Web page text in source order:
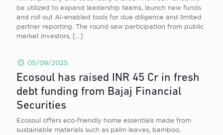
be utilized to expand leadership teams, launch new funds
and roll out AI-enabled tools for due diligence and limited
partner reporting. The round saw participation from public
market investors, […]
05/09/2025
Ecosoul has raised INR 45 Cr in fresh
debt funding from Bajaj Financial
Securities
Ecosoul offers eco-friendly home essentials made from
sustainable materials such as palm leaves, bamboo,